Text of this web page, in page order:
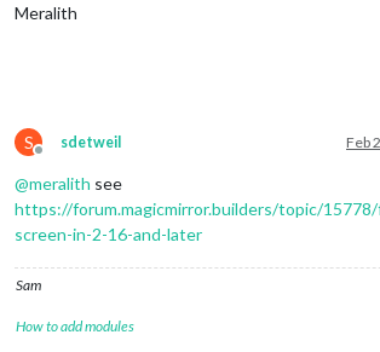
Meralith
S
Offline
sdetweil Feb
@meralith see
https://forum.magicmirror.builders/topic/
screen-in-2-16-and-later
Sam
How to add modules